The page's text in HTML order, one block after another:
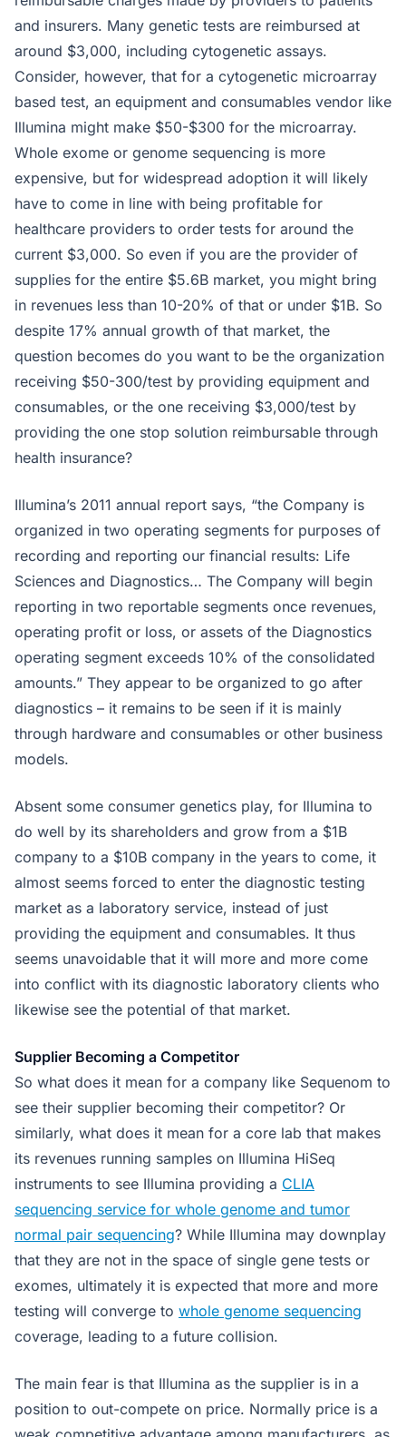
and insurers. Many genetic tests are reimbursed at
around $3,000, including cytogenetic assays.
Consider, however, that for a cytogenetic microarray
based test, an equipment and consumables vendor like
Illumina might make $50-$300 for the microarray.
Whole exome or genome sequencing is more
expensive, but for widespread adoption it will likely
have to come in line with being profitable for
healthcare providers to order tests for around the
current $3,000. So even if you are the provider of
supplies for the entire $5.6B market, you might bring
in revenues less than 10-20% of that or under $1B. So
despite 17% annual growth of that market, the
question becomes do you want to be the organization
receiving $50-300/test by providing equipment and
consumables, or the one receiving $3,000/test by
providing the one stop solution reimbursable through
health insurance?
Illumina’s 2011 annual report says, “the Company is
organized in two operating segments for purposes of
recording and reporting our financial results: Life
Sciences and Diagnostics… The Company will begin
reporting in two reportable segments once revenues,
operating profit or loss, or assets of the Diagnostics
operating segment exceeds 10% of the consolidated
amounts.” They appear to be organized to go after
diagnostics – it remains to be seen if it is mainly
through hardware and consumables or other business
models.
Absent some consumer genetics play, for Illumina to
do well by its shareholders and grow from a $1B
company to a $10B company in the years to come, it
almost seems forced to enter the diagnostic testing
market as a laboratory service, instead of just
providing the equipment and consumables. It thus
seems unavoidable that it will more and more come
into conflict with its diagnostic laboratory clients who
likewise see the potential of that market.
Supplier Becoming a Competitor
So what does it mean for a company like Sequenom to
see their supplier becoming their competitor? Or
similarly, what does it mean for a core lab that makes
its revenues running samples on Illumina HiSeq
instruments to see Illumina providing a CLIA
sequencing service for whole genome and tumor
normal pair sequencing? While Illumina may downplay
that they are not in the space of single gene tests or
exomes, ultimately it is expected that more and more
testing will converge to whole genome sequencing
coverage, leading to a future collision.
The main fear is that Illumina as the supplier is in a
position to out-compete on price. Normally price is a